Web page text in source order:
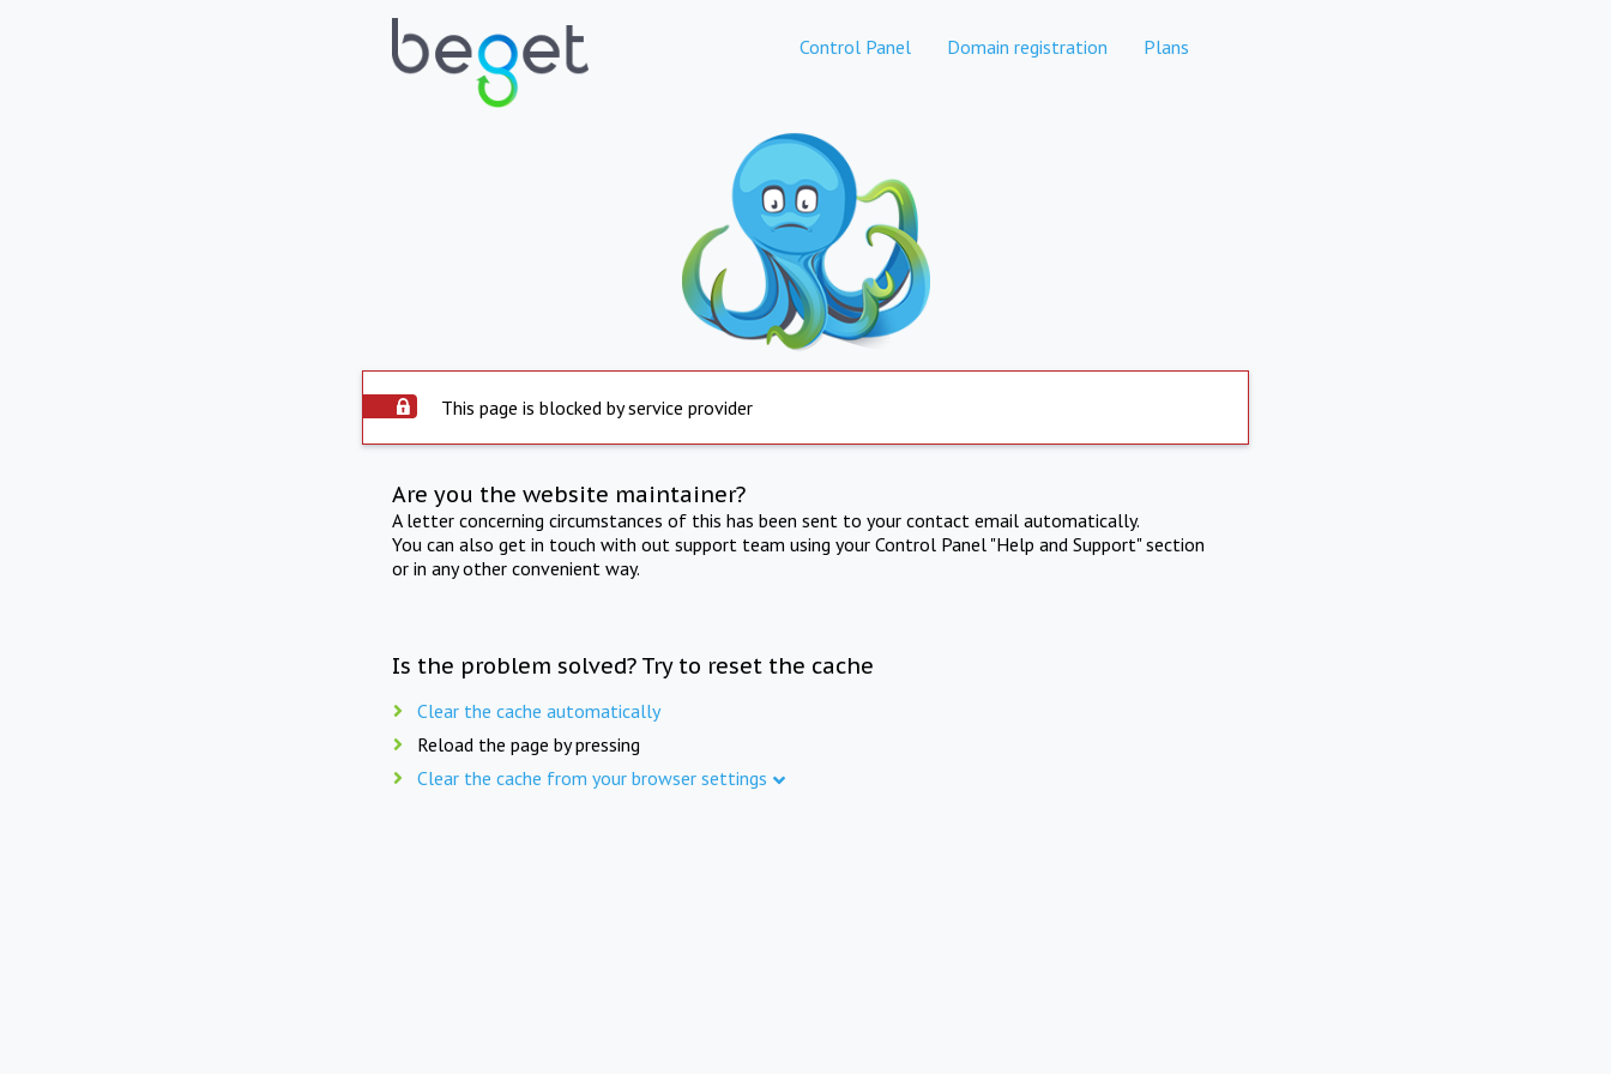
Control Panel Domain registration Plans
This page is blocked by service provider
Are you the website maintainer?
A letter concerning circumstances of this has been sent to your contact email automatically.
You can also get in touch with out support team using your Control Panel "Help and Support" section
or in any other convenient way.
Is the problem solved? Try to reset the cache
Clear the cache automatically
Reload the page by pressing
Clear the cache from your browser settings